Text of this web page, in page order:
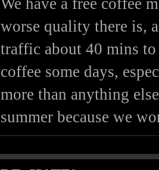
We have a free coffee
worse quality there is,
traffic about 40 mins
coffee some days,
more than anything
summer because we